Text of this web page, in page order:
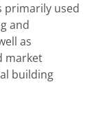
primarily used
and
as
market
building